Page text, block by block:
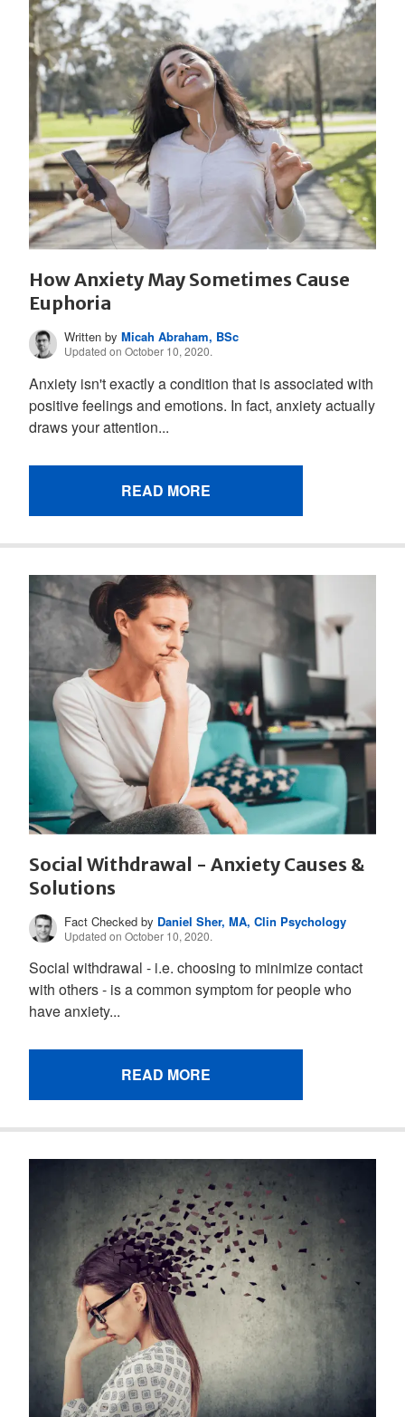
How Anxiety May Sometimes Cause
Euphoria
Written byMicah Abraham, BSc
Updated on October 10, 2020.
Anxiety isn't exactly a condition that is associated with
positive feelings and emotions. In fact, anxiety actually
draws your attention...
READ MORE
Social Withdrawal - Anxiety Causes &
Solutions
Fact Checked by Daniel Sher, MA, Clin Psychology
Updated on October 10, 2020.
Social withdrawal - i.e. choosing to minimize contact
with others - is a common symptom for people who
have anxiety...
READ MORE